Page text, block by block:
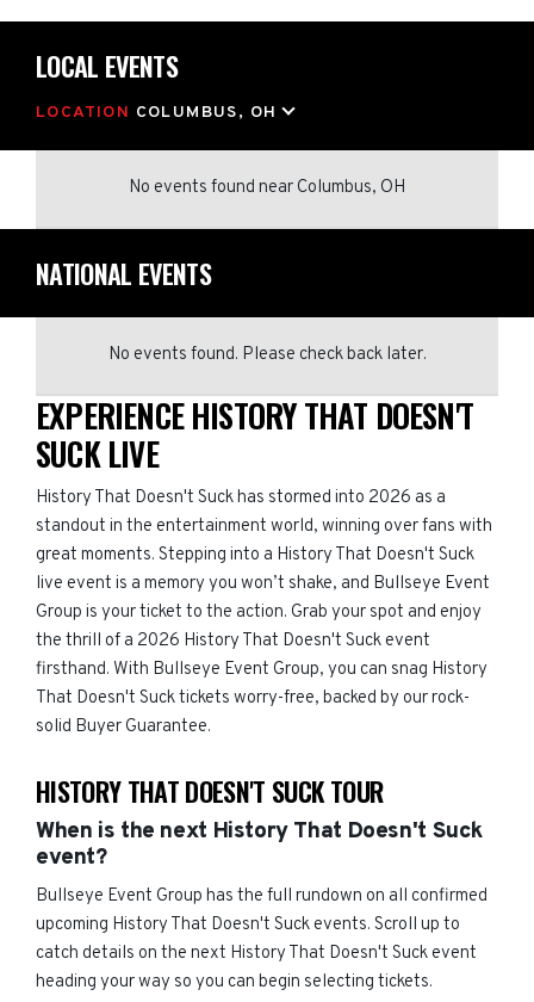
LOCAL EVENTS
LOCATION COLUMBUS, OH
No events found near Columbus, OH
NATIONAL EVENTS
No events found. Please check back later.
EXPERIENCE HISTORY THAT DOESN'T
SUCK LIVE
History That Doesn't Suck has stormed into 2026 as a
standout in the entertainment world, winning over fans with
great moments. Stepping into a History That Doesn't Suck
live event is a memory you won’t shake, and Bullseye Event
Group is your ticket to the action. Grab your spot and enjoy
the thrill of a 2026 History That Doesn't Suck event
firsthand. With Bullseye Event Group, you can snag History
That Doesn't Suck tickets worry-free, backed by our rock-
solid Buyer Guarantee.
HISTORY THAT DOESN'T SUCK TOUR
When is the next History That Doesn't Suck
event?
Bullseye Event Group has the full rundown on all confirmed
upcoming History That Doesn't Suck events. Scroll up to
catch details on the next History That Doesn't Suck event
heading your way so you can begin selecting tickets.